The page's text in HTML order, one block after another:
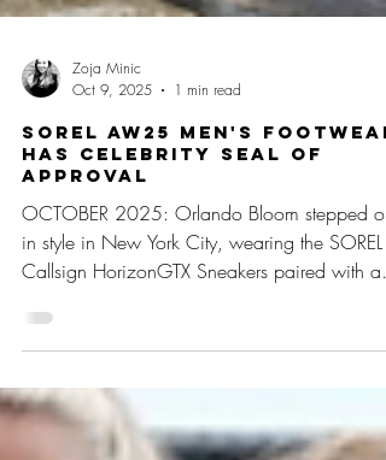
Zoja Minic
Oct 9, 2025
1 min read
HAS CELEBRITY SEAL OF
APPROVAL
OCTOBER 2025: Orlando Bloom stepped out
in style in New York City, wearing the SOREL